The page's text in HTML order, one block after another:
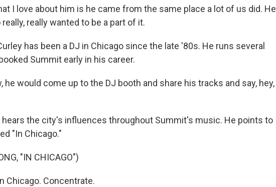
I love about him is he came from the same place a lot of us did. He
really wanted to be a part of it.
has been a DJ in Chicago since the late '80s. He runs several
Summit early in his career.
he would come up to the DJ booth and share his tracks and say, hey,
hears the city's influences throughout Summit's music. He points to
"In Chicago."
"IN CHICAGO")
Chicago. Concentrate.